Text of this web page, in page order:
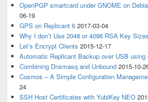
OpenPGP smartcard under GNOME on
06-19
GPS on Replicant 6 2017-03-04
Why I don’t Use 2048 or 4096 RSA Key Sizes
Let’s Encrypt Clients 2015-12-17
Automatic Replicant Backup over USB using
Combining Dnsmasq and Unbound 2015-10-
Cosmos – A Simple Configuration
24
SSH Host Certificates with YubiKey NEO